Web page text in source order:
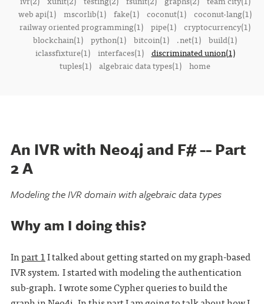
web api(1) mscorlib(1) fake(1) coconut(1) coconut-lang(1)
railway oriented programming(1) pipe(1) cryptocurrency(1)
blockchain(1) python(1) bitcoin(1) .net(1) build(1)
iclassfixture(1)
interfaces(1)
discriminated union(1)
tuples(1) algebraic data types(1) home
An IVR with Neo4j and F# -- Part
2 A
Modeling the IVR domain with algebraic data types
Why am I doing this?
Inpart 1I talked about getting started on my graph-based
IVR system. I started with modeling the authentication
sub-graph. I wrote some Cypher queries to build the